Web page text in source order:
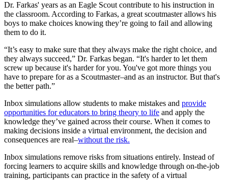
Dr. Farkas' years as an Eagle Scout contribute to his instruction in
the classroom. According to Farkas, a great scoutmaster allows his
boys to make choices knowing they’re going to fail and allowing
them to do it.
“It’s easy to make sure that they always make the right choice, and
they always succeed,” Dr. Farkas began. “It's harder to let them
screw up because it's harder for you. You've got more things you
have to prepare for as a Scoutmaster–and as an instructor. But that's
the better path.”
Inbox simulations allow students to make mistakes and provide
opportunities for educators to bring theory to life and apply the
knowledge they’ve gained across their course. When it comes to
making decisions inside a virtual environment, the decision and
consequences are real–without the risk.
Inbox simulations remove risks from situations entirely. Instead of
forcing learners to acquire skills and knowledge through on-the-job
training, participants can practice in the safety of a virtual